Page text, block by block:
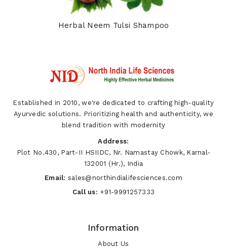
Herbal Neem Tulsi Shampoo
Established in 2010, we're dedicated to crafting high-quality
Ayurvedic solutions. Prioritizing health and authenticity, we
blend tradition with modernity
Address:
Plot No.430, Part-II HSIIDC, Nr. Namastay Chowk, Karnal-
132001 (Hr.), India
Email: sales@northindialifesciences.com
Call us: +91-9991257333
Information
About Us